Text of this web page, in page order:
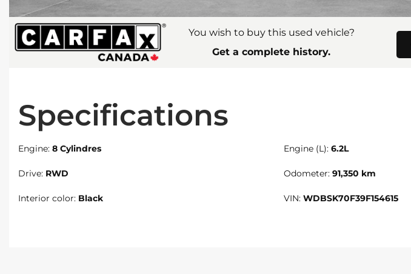
You wish to buy this used vehicle?
Get a complete history.
Specifications
Engine: 8 Cylindres Engine (L): 6.2L
Drive: RWD Odometer: 91,350 km
Interior color: Black VIN: WDBSK70F39F154615